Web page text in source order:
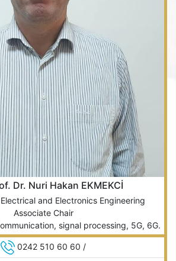
Dr. Nuri Hakan EKMEKCİ
and Electronics Engineering
Associate Chair
signal processing, 5G, 6G.
0242 510 60 60 /